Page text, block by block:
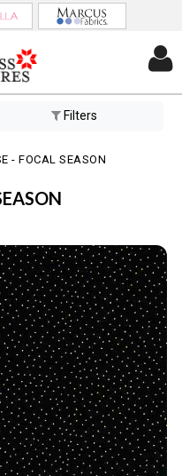
Filters
- FOCAL SEASON